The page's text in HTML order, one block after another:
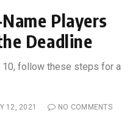
Players
Deadline
follow these steps for a
12, 2021
NO COMMENTS